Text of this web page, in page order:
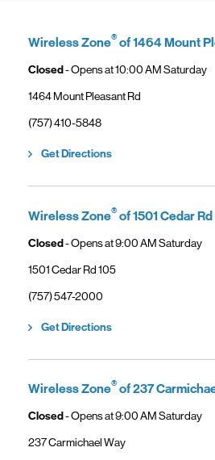
Wireless Zone®of 1464 Mount
Closed- Opens at10:00 AMSaturday
1464 Mount Pleasant Rd
phone
(757) 410-5848
Get DirectionsLink Opens in New Tab
Wireless Zone®of 1501 Cedar
Closed- Opens at9:00 AMSaturday
1501 Cedar Rd 105
phone
(757) 547-2000
Get DirectionsLink Opens in New Tab
Wireless Zone®of 237
Closed- Opens at9:00 AMSaturday
237 Carmichael Way